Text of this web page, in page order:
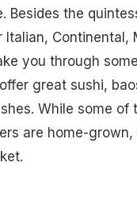
Besides the
Continental,
you through
great sushi,
While some
are home-